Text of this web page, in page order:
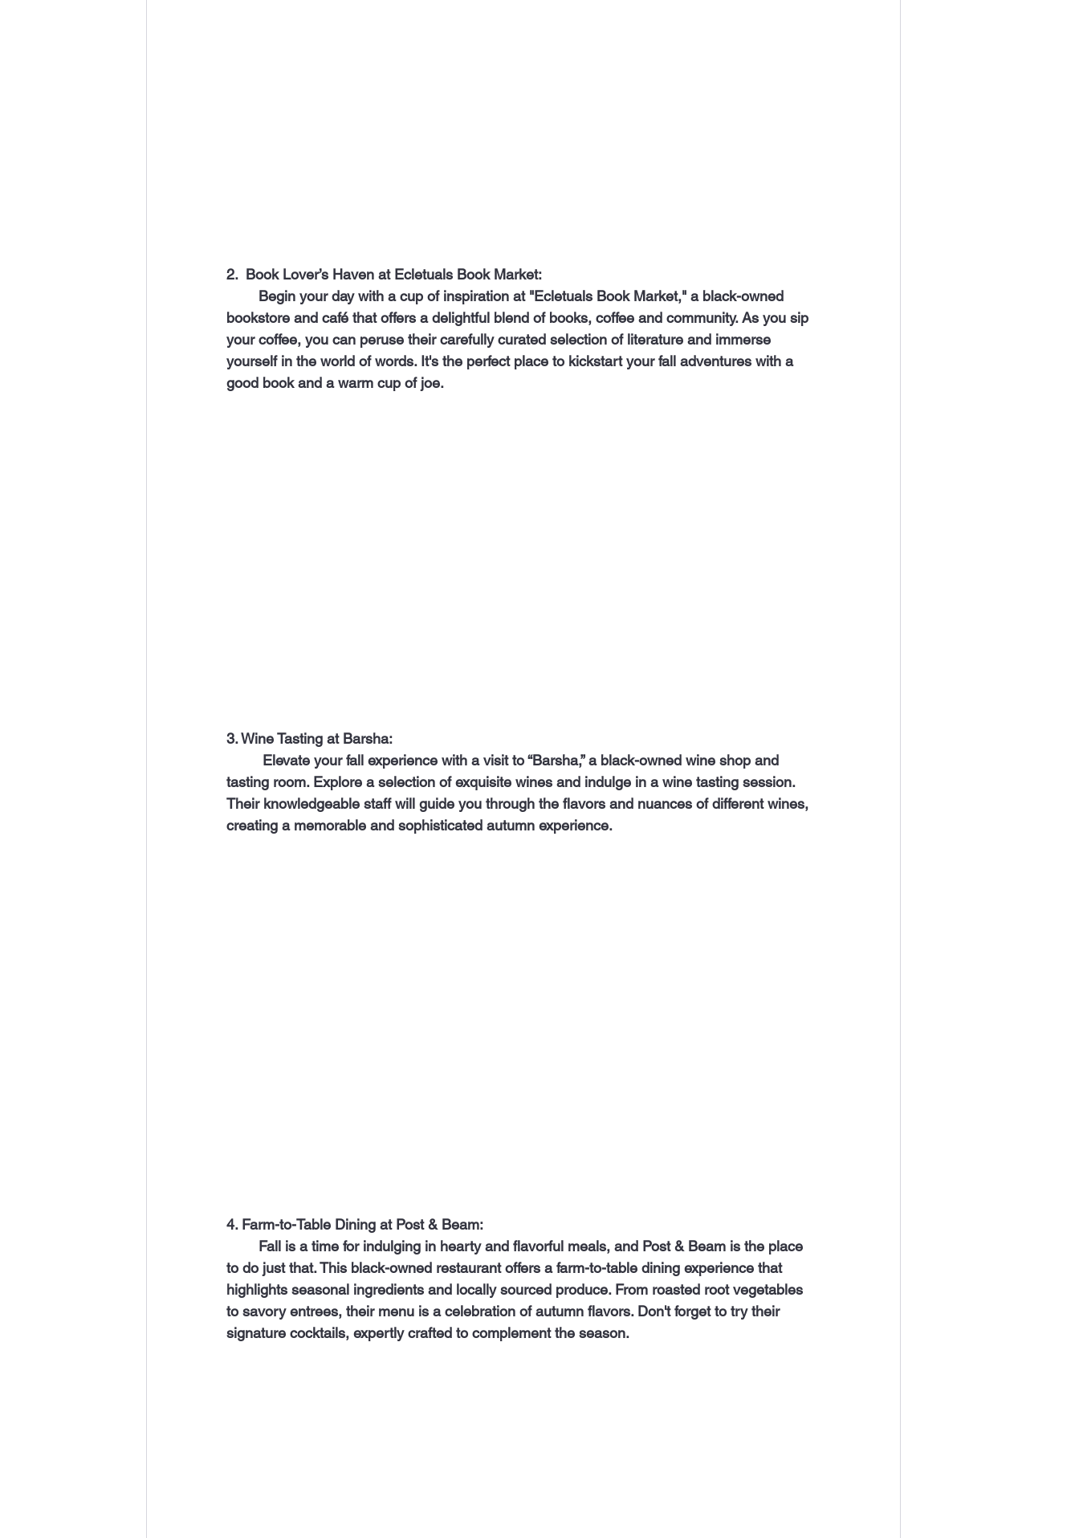
2.  Book Lover’s Haven at Ecletuals Book Market:
bookstore and café that offers a delightful blend of books, coffee and community. As you sip
your coffee, you can peruse their carefully curated selection of literature and immerse
yourself in the world of words. It's the perfect place to kickstart your fall adventures with a
good book and a warm cup of joe.
3. Wine Tasting at Barsha:
tasting room. Explore a selection of exquisite wines and indulge in a wine tasting session.
Their knowledgeable staff will guide you through the flavors and nuances of different wines,
creating a memorable and sophisticated autumn experience.
4. Farm-to-Table Dining at Post & Beam:
to do just that. This black-owned restaurant offers a farm-to-table dining experience that
highlights seasonal ingredients and locally sourced produce. From roasted root vegetables
to savory entrees, their menu is a celebration of autumn flavors. Don't forget to try their
signature cocktails, expertly crafted to complement the season.